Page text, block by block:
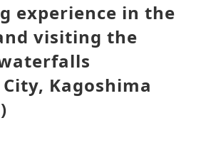
experience in the
visiting the
Kagoshima